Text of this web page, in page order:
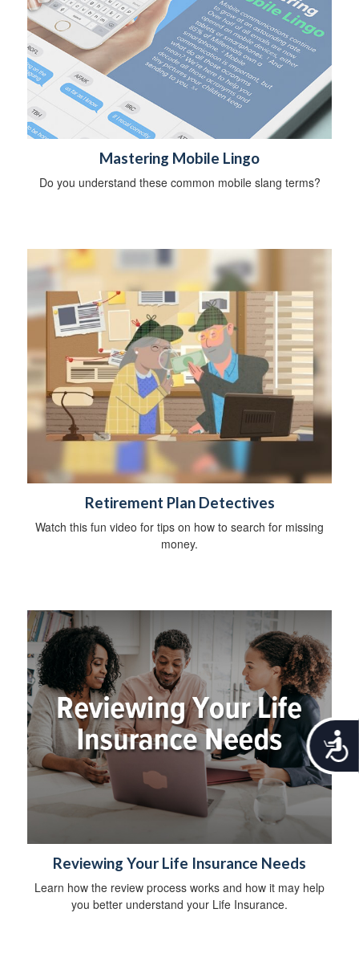
A
c
e
s
b
i
Mastering Mobile Lingo
Do you understand these common mobile slang terms?
Retirement Plan Detectives
Watch this fun video for tips on how to search for missing
money.
Reviewing Your Life Insurance Needs
Learn how the review process works and how it may help
you better understand your Life Insurance.